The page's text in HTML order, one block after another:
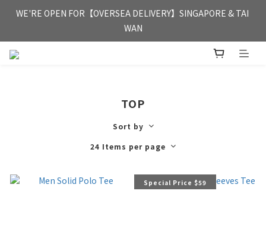
FREE HONG KONG & MACAU DELIVERY UPON PURCHASE OF
HKD 350
WE'RE OPEN FOR【OVERSEA DELIVERY】SINGAPORE & TAI
WAN
FREE HONG KONG & MACAU DELIVERY UPON PURCHASE OF
TOP
Sort by
24 Items per page
Special Price $59